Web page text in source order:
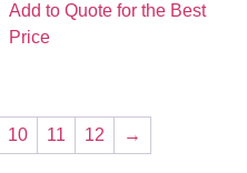
Add to Quote for the Best
Price
10 11 12 →